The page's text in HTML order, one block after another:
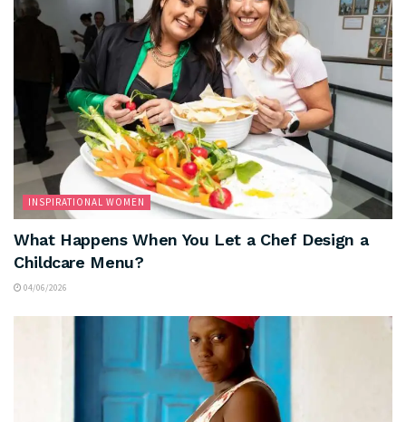
INSPIRATIONAL WOMEN
What Happens When You Let a Chef Design a
Childcare Menu?
04/06/2026